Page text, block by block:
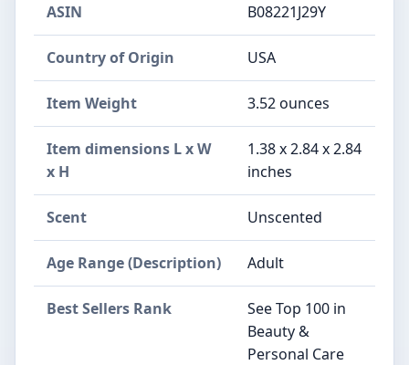
ASIN B08221J29Y
Country of Origin USA
Item Weight 3.52 ounces
Item dimensions L x W
x H
1.38 x 2.84 x 2.84
inches
Scent Unscented
Age Range (Description) Adult
Best Sellers Rank
See Top 100 in
Beauty &
Personal Care